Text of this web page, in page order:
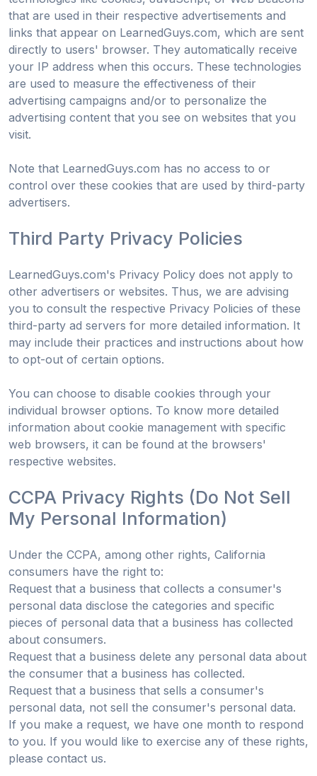
that are used in their respective advertisements and
links that appear on LearnedGuys.com, which are sent
directly to users' browser. They automatically receive
your IP address when this occurs. These technologies
are used to measure the effectiveness of their
advertising campaigns and/or to personalize the
advertising content that you see on websites that you
visit.
Note that LearnedGuys.com has no access to or
control over these cookies that are used by third-party
advertisers.
Third Party Privacy Policies
LearnedGuys.com's Privacy Policy does not apply to
other advertisers or websites. Thus, we are advising
you to consult the respective Privacy Policies of these
third-party ad servers for more detailed information. It
may include their practices and instructions about how
to opt-out of certain options.
You can choose to disable cookies through your
individual browser options. To know more detailed
information about cookie management with specific
web browsers, it can be found at the browsers'
respective websites.
CCPA Privacy Rights (Do Not Sell
My Personal Information)
Under the CCPA, among other rights, California
consumers have the right to:
Request that a business that collects a consumer's
personal data disclose the categories and specific
pieces of personal data that a business has collected
about consumers.
Request that a business delete any personal data about
the consumer that a business has collected.
Request that a business that sells a consumer's
personal data, not sell the consumer's personal data.
If you make a request, we have one month to respond
to you. If you would like to exercise any of these rights,
please contact us.